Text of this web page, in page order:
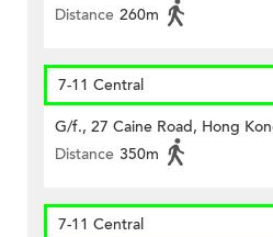
Distance 260m
7-11 Central
G/f., 27 Caine Road, Hong
Distance 350m
7-11 Central